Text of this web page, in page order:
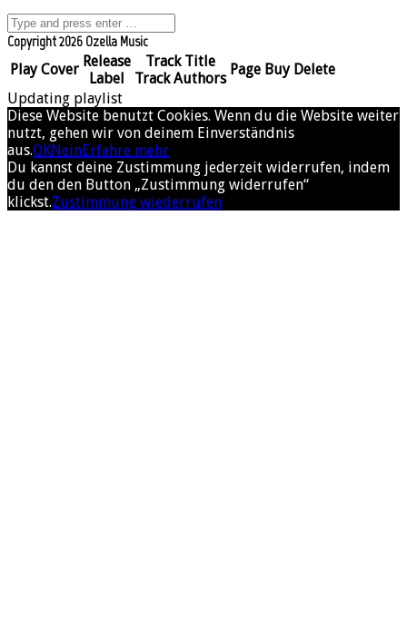
Copyright 2026 Ozella Music
Play Cover Release
Label
Track Title
Track Authors
Page Buy Delete
Updating playlist
Diese Website benutzt Cookies. Wenn du die Website weiter
nutzt, gehen wir von deinem Einverständnis
aus.OKNeinErfahre mehr
Du kannst deine Zustimmung jederzeit widerrufen, indem
du den den Button „Zustimmung widerrufen“
klickst.Zustimmung wiederrufen